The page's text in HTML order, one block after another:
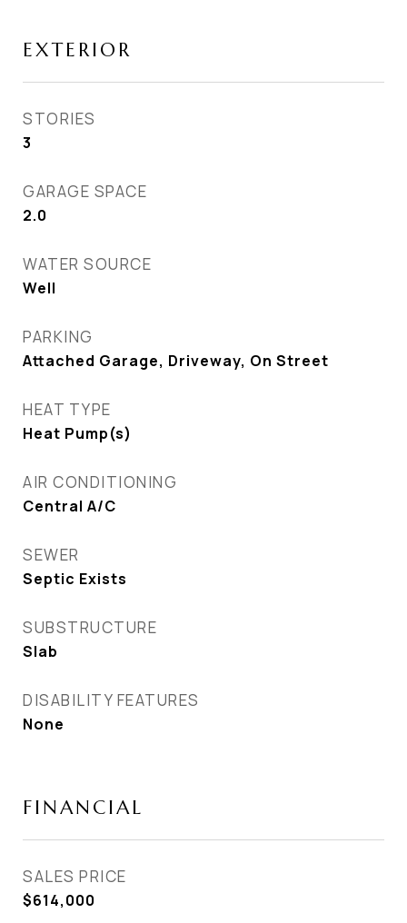
EXTERIOR
STORIES
3
GARAGE SPACE
2.0
WATER SOURCE
Well
PARKING
Attached Garage, Driveway, On Street
HEAT TYPE
Heat Pump(s)
AIR CONDITIONING
Central A/C
SEWER
Septic Exists
SUBSTRUCTURE
Slab
DISABILITY FEATURES
None
FINANCIAL
SALES PRICE
$614,000